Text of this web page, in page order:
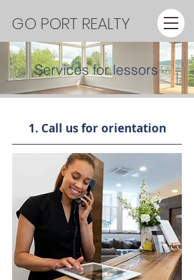
GO PORT REALTY
Services for lessors
1. Call us for orientation